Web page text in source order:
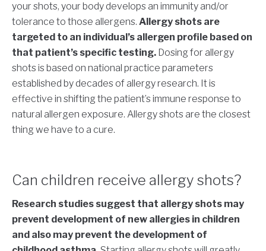
your shots, your body develops an immunity and/or
tolerance to those allergens. Allergy shots are
targeted to an individual’s allergen profile based on
that patient’s specific testing. Dosing for allergy
shots is based on national practice parameters
established by decades of allergy research. It is
effective in shifting the patient’s immune response to
natural allergen exposure. Allergy shots are the closest
thing we have to a cure.
Can children receive allergy shots?
Research studies suggest that allergy shots may
prevent development of new allergies in children
and also may prevent the development of